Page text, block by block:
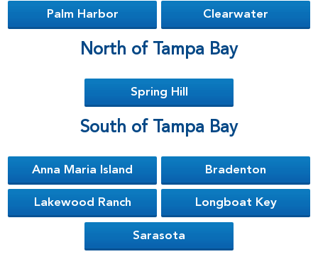
Palm Harbor Clearwater
North of Tampa Bay
Spring Hill
South of Tampa Bay
Anna Maria Island Bradenton
Lakewood Ranch Longboat Key
Sarasota